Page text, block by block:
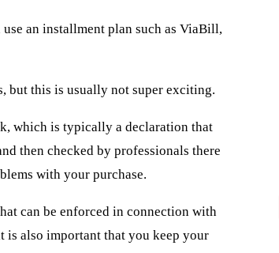
an installment plan such as ViaBill,
but this is usually not super exciting.
which is typically a declaration that
then checked by professionals there
with your purchase.
can be enforced in connection with
is also important that you keep your